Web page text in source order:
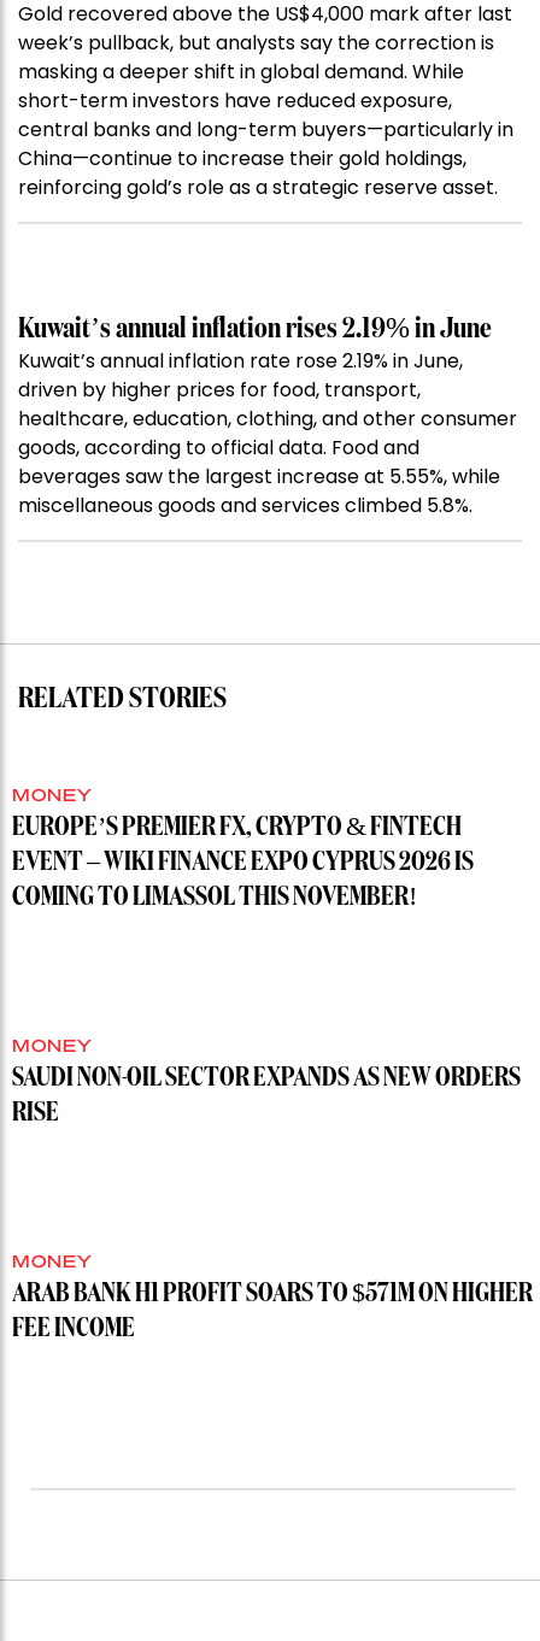
Gold recovered above the US$4,000 mark after last
week’s pullback, but analysts say the correction is
masking a deeper shift in global demand. While
short-term investors have reduced exposure,
central banks and long-term buyers—particularly in
China—continue to increase their gold holdings,
reinforcing gold’s role as a strategic reserve asset.
Kuwait’s annual inflation rises 2.19% in June
Kuwait’s annual inflation rate rose 2.19% in June,
driven by higher prices for food, transport,
healthcare, education, clothing, and other consumer
goods, according to official data. Food and
beverages saw the largest increase at 5.55%, while
miscellaneous goods and services climbed 5.8%.
RELATED STORIES
MONEY
EUROPE’S PREMIER FX, CRYPTO & FINTECH
EVENT – WIKI FINANCE EXPO CYPRUS 2026 IS
COMING TO LIMASSOL THIS NOVEMBER!
MONEY
SAUDI NON-OIL SECTOR EXPANDS AS NEW ORDERS
RISE
MONEY
ARAB BANK H1 PROFIT SOARS TO $571M ON HIGHER
FEE INCOME